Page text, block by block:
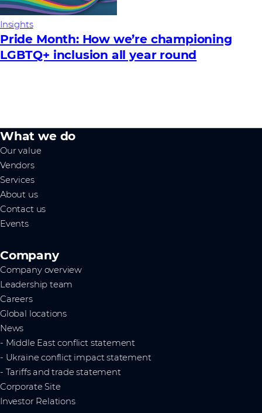
Insights
Pride Month: How we’re championing
LGBTQ+ inclusion all year round
What we do
Our value
Vendors
Services
About us
Contact us
Events
Company
Company overview
Leadership team
Careers
Global locations
News
- Middle East conflict statement
- Ukraine conflict impact statement
- Tariffs and trade statement
Corporate Site
Investor Relations